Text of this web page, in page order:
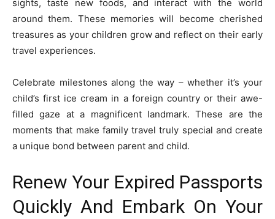
sights, taste new foods, and interact with the world
around them. These memories will become cherished
treasures as your children grow and reflect on their early
travel experiences.
Celebrate milestones along the way – whether it’s your
child’s first ice cream in a foreign country or their awe-
filled gaze at a magnificent landmark. These are the
moments that make family travel truly special and create
a unique bond between parent and child.
Renew Your Expired Passports
Quickly And Embark On Your